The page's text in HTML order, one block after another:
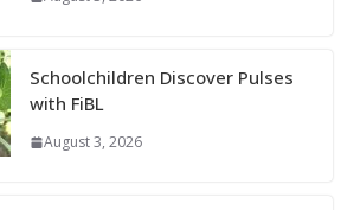
Schoolchildren Discover Pulses
with FiBL
August 3, 2026